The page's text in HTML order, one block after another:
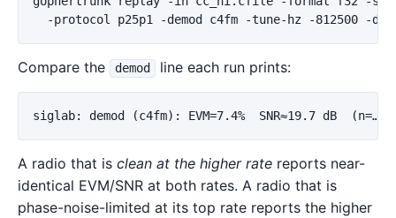
Compare the demod line each run prints:
A radio that is clean at the higher rate reports near-
identical EVM/SNR at both rates. A radio that is
phase-noise-limited at its top rate reports the higher